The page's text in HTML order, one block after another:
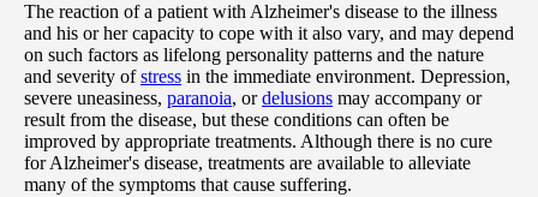
The reaction of a patient with Alzheimer's disease to the illness
and his or her capacity to cope with it also vary, and may depend
on such factors as lifelong personality patterns and the nature
and severity ofstress in the immediate environment. Depression,
severe uneasiness, paranoia, ordelusions may accompany or
result from the disease, but these conditions can often be
improved by appropriate treatments. Although there is no cure
for Alzheimer's disease, treatments are available to alleviate
many of the symptoms that cause suffering.